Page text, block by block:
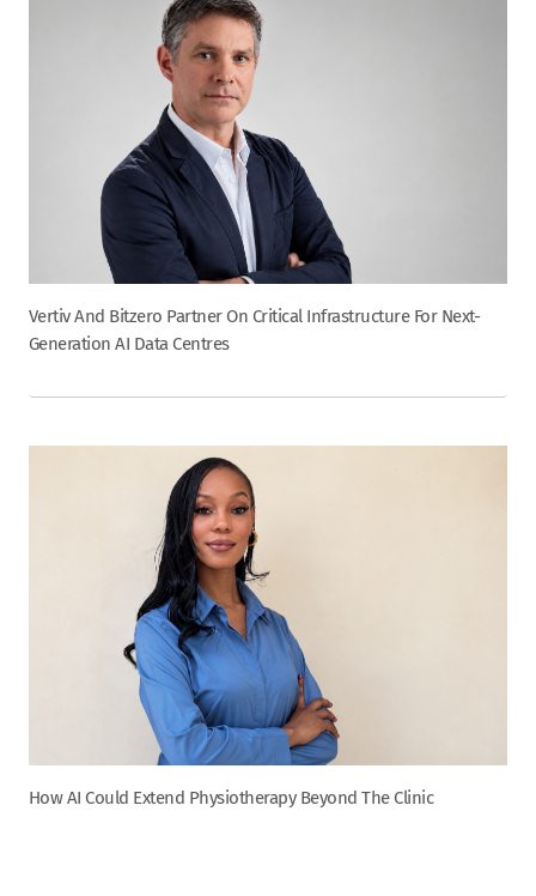
Vertiv And Bitzero Partner On Critical Infrastructure For Next-
Generation AI Data Centres
How AI Could Extend Physiotherapy Beyond The Clinic